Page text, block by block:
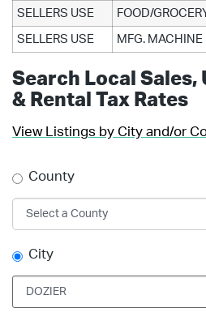
SELLERS USE FOOD/
SELLERS USE MFG. MACHINE
Search Local Sales,
& Rental Tax Rates
View Listings by City and/or
County
City